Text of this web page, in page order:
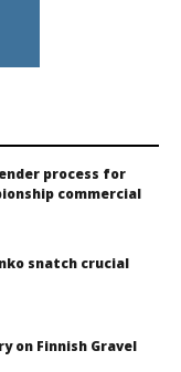
process for
commercial
snatch crucial
on Finnish Gravel